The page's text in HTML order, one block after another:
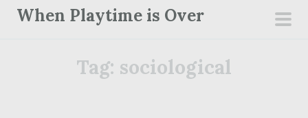
When Playtime is Over
Tag: sociological